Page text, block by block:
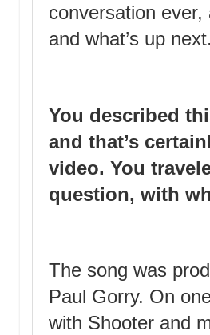
conversation
and what’s up next.
You described
and that’s
video. You
question, with
The song was
Paul Gorry. On
with Shooter and